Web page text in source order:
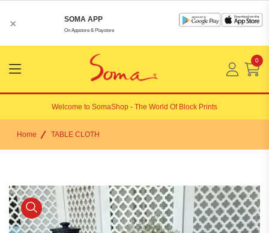
× SOMA APP
On Appstore & Playstore
Menu
Open
0
Welcome to SomaShop - The World Of Block Prints
Home TABLE CLOTH